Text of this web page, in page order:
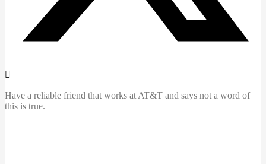
Have a reliable friend that works at AT&T and says not a word of
this is true.